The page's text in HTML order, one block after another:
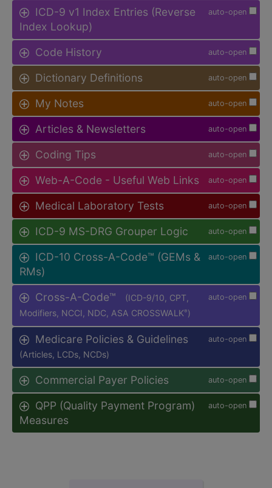
auto-open
ICD-9 v1 Index Entries (Reverse
Index Lookup)
auto-open
Code History
auto-open
Dictionary Definitions
auto-open
My Notes
auto-open
Articles & Newsletters
auto-open
Coding Tips
auto-open
Web-A-Code - Useful Web Links
auto-open
Medical Laboratory Tests
auto-open
ICD-9 MS-DRG Grouper Logic
auto-open
ICD-10 Cross-A-Code™ (GEMs &
RMs)
auto-open
Cross-A-Code™
(ICD-9/10, CPT,
Modifiers, NCCI, NDC, ASA CROSSWALK® )
auto-open
Medicare Policies & Guidelines
(Articles, LCDs, NCDs)
auto-open
Commercial Payer Policies
auto-open
QPP (Quality Payment Program)
Measures